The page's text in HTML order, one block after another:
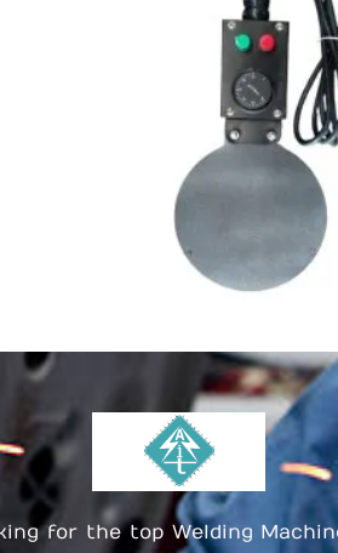
for the top Welding